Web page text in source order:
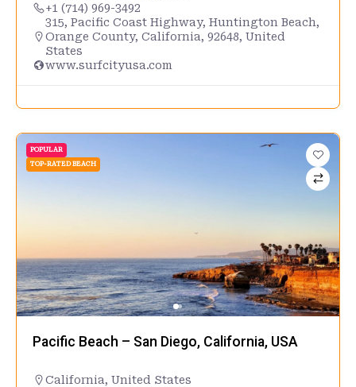
+1 (714) 969-3492
315, Pacific Coast Highway, Huntington Beach,
Orange County, California, 92648, United
States
www.surfcityusa.com
POPULAR
TOP-RATED BEACH
Pacific Beach – San Diego, California, USA
California, United States